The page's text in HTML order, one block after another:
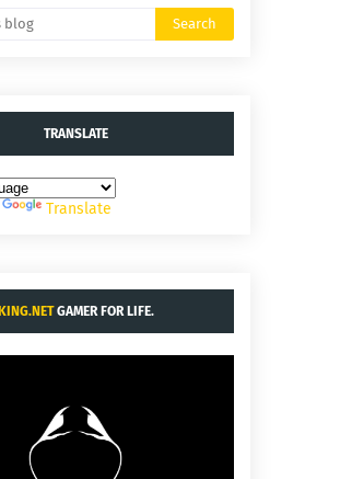
TRANSLATE
Translate
KING.NETGAMER FOR LIFE.